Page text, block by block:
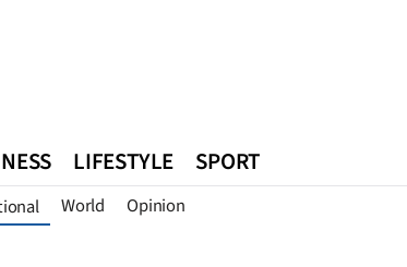
LIFESTYLE SPORT
World Opinion